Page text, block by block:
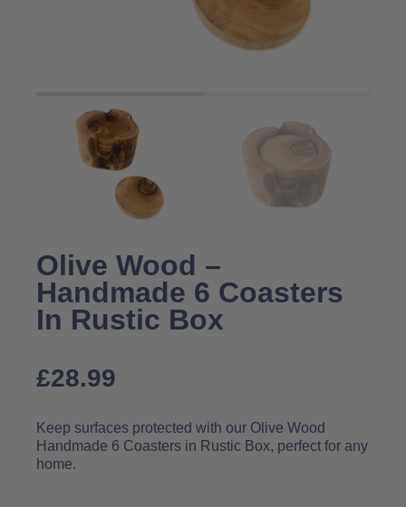
Olive Wood –
Handmade 6 Coasters
In Rustic Box
£28.99
Keep surfaces protected with our Olive Wood
Handmade 6 Coasters in Rustic Box, perfect for any
home.